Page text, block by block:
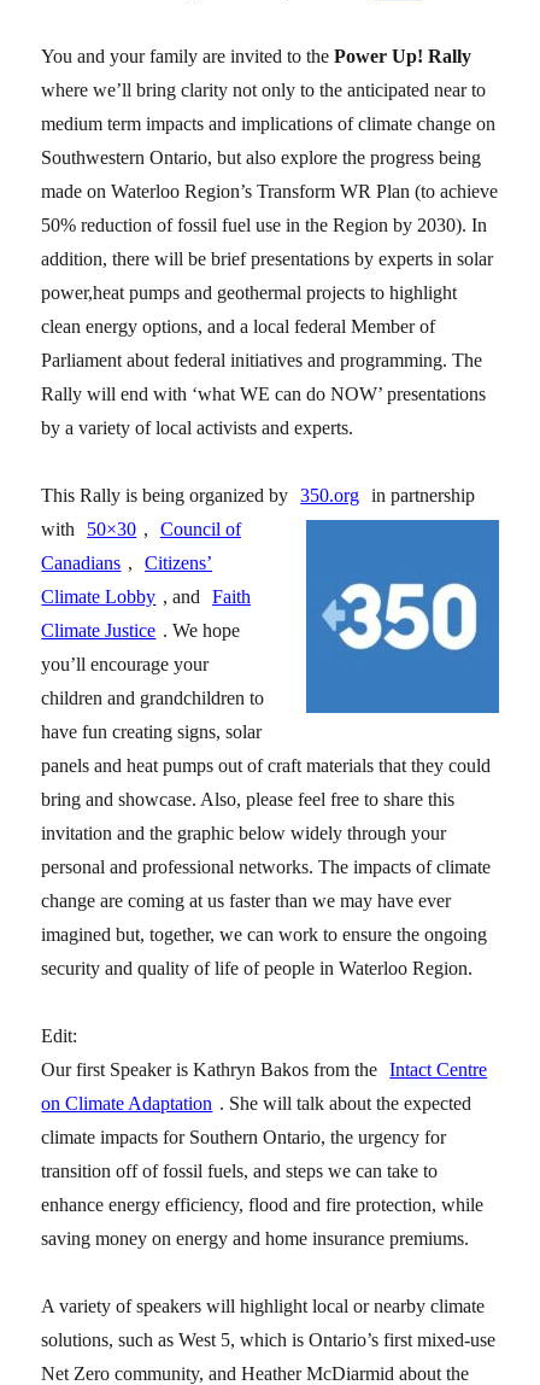
You and your family are invited to thePower Up! Rally
where we’ll bring clarity not only to the anticipated near to
medium term impacts and implications of climate change on
Southwestern Ontario, but also explore the progress being
made on Waterloo Region’s Transform WR Plan (to achieve
50% reduction of fossil fuel use in the Region by 2030). In
addition, there will be brief presentations by experts in solar
power,heat pumps and geothermal projects to highlight
clean energy options, and a local federal Member of
Parliament about federal initiatives and programming. The
Rally will end with ‘what WE can do NOW’ presentations
by a variety of local activists and experts.
This Rally is being organized by 350.org in partnership
with
50×30 ,
Council of
Canadians ,
Citizens’
Climate Lobby , and
Faith
Climate Justice . We hope
you’ll encourage your
children and grandchildren to
have fun creating signs, solar
panels and heat pumps out of craft materials that they could
bring and showcase. Also, please feel free to share this
invitation and the graphic below widely through your
personal and professional networks. The impacts of climate
change are coming at us faster than we may have ever
imagined but, together, we can work to ensure the ongoing
security and quality of life of people in Waterloo Region.
Edit:
Our first Speaker is Kathryn Bakos from the
Intact Centre
on Climate Adaptation . She will talk about the expected
climate impacts for Southern Ontario, the urgency for
transition off of fossil fuels, and steps we can take to
enhance energy efficiency, flood and fire protection, while
saving money on energy and home insurance premiums.
A variety of speakers will highlight local or nearby climate
solutions, such as West 5, which is Ontario’s first mixed-use
Net Zero community, and Heather McDiarmid about the